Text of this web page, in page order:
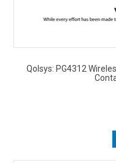
Qolsys: PG4312